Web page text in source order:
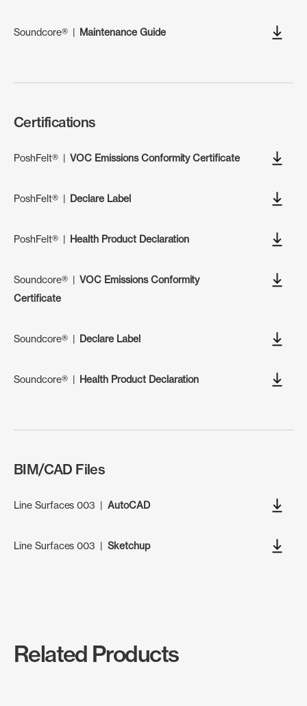
Soundcore®| Maintenance Guide
Certifications
PoshFelt®|VOC Emissions Conformity Certificate
PoshFelt®| Declare Label
PoshFelt®| Health Product Declaration
Soundcore®|VOC Emissions Conformity
Certificate
Soundcore®| Declare Label
Soundcore®| Health Product Declaration
BIM/CAD Files
Line Surfaces 003 |AutoCAD
Line Surfaces 003 |Sketchup
Related Products